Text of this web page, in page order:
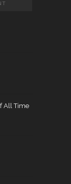
All Time